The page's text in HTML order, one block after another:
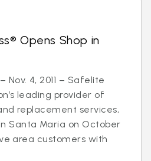
Opens Shop in
Nov. 4, 2011 – Safelite
leading provider of
replacement services,
Santa Maria on October
area customers with